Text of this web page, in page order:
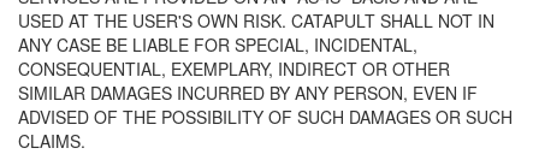
USED AT THE USER'S OWN RISK. CATAPULT SHALL NOT IN
ANY CASE BE LIABLE FOR SPECIAL, INCIDENTAL,
CONSEQUENTIAL, EXEMPLARY, INDIRECT OR OTHER
SIMILAR DAMAGES INCURRED BY ANY PERSON, EVEN IF
ADVISED OF THE POSSIBILITY OF SUCH DAMAGES OR SUCH
CLAIMS.